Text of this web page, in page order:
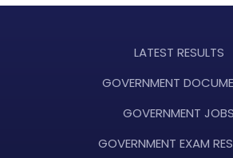
LATEST RESULTS
GOVERNMENT
GOVERNMENT JOBS
GOVERNMENT EXAM